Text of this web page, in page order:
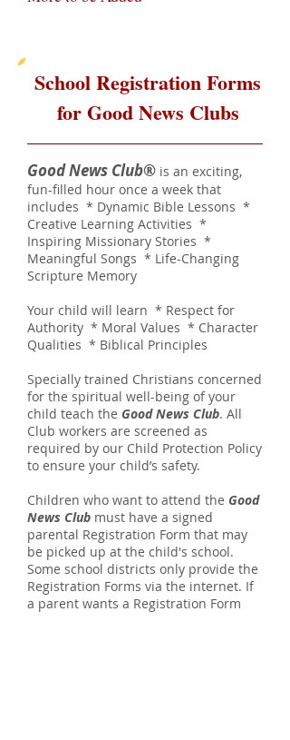
School Registration Forms
for Good News Clubs
Good News Club® is an exciting,
fun-filled hour once a week that
includes * Dynamic Bible Lessons *
Creative Learning Activities *
Inspiring Missionary Stories *
Meaningful Songs * Life-Changing
Scripture Memory
Your child will learn * Respect for
Authority * Moral Values * Character
Qualities * Biblical Principles
Specially trained Christians concerned
for the spiritual well-being of your
child teach the Good News Club. All
Club workers are screened as
required by our Child Protection Policy
to ensure your child’s safety.
Children who want to attend the Good
News Club must have a signed
parental Registration Form that may
be picked up at the child's school.
Some school districts only provide the
Registration Forms via the internet. If
a parent wants a Registration Form